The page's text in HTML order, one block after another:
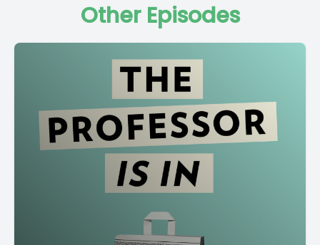
Other Episodes